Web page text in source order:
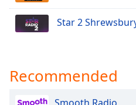
Size
Style
Star 2
Recommended